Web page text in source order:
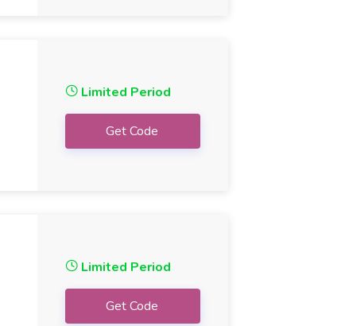
Limited Period
Get Code
Limited Period
Get Code